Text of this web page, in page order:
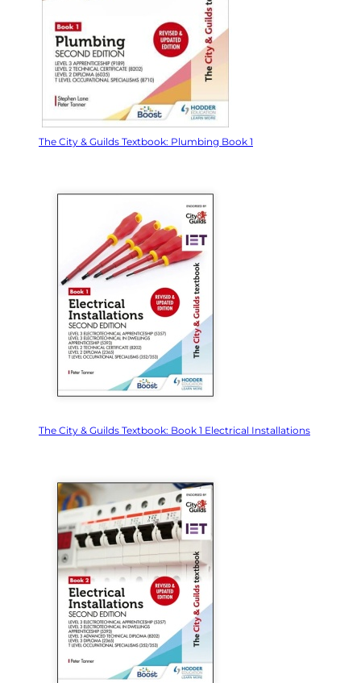
The City & Guilds Textbook: Plumbing Book 1
The City & Guilds Textbook: Book 1 Electrical Installations